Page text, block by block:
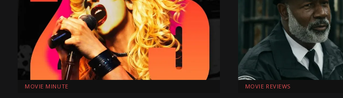
MOVIE MINUTE MOVIE REVIEWS